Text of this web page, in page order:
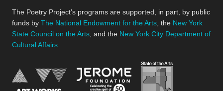
The Poetry Project’s programs are supported, in part, by public
funds by The National Endowment for the Arts , the New York
State Council on the Arts , and the New York City Department of
Cultural Affairs
National Endowment for the Arts
Jerome Foundation,